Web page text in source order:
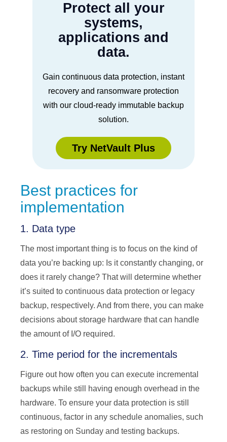
Protect all your
systems,
applications and
data.
Gain continuous data protection, instant
recovery and ransomware protection
with our cloud-ready immutable backup
solution.
Try NetVault Plus
Best practices for
implementation
1. Data type
The most important thing is to focus on the kind of
data you’re backing up: Is it constantly changing, or
does it rarely change? That will determine whether
it’s suited to continuous data protection or legacy
backup, respectively. And from there, you can make
decisions about storage hardware that can handle
the amount of I/O required.
2. Time period for the incrementals
Figure out how often you can execute incremental
backups while still having enough overhead in the
hardware. To ensure your data protection is still
continuous, factor in any schedule anomalies, such
as restoring on Sunday and testing backups.